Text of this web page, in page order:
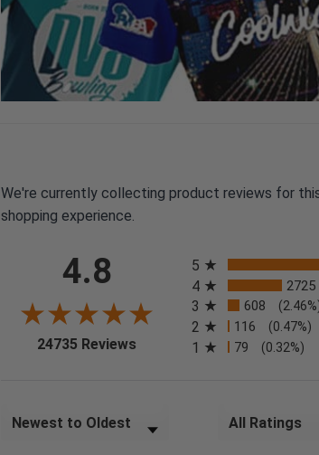
We're currently collecting product reviews for
shopping experience.
4.8
24735 Reviews (opens in a new tab)
5
4 2725
3 608
2 116 (0.47%)
1 79 (0.32%)
Sort Reviews Filter Reviews